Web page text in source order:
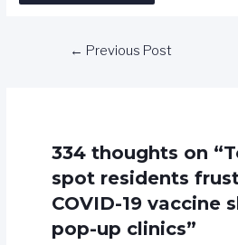
← Previous Post
334 thoughts on
spot residents
COVID-19 vaccine
pop-up clinics”